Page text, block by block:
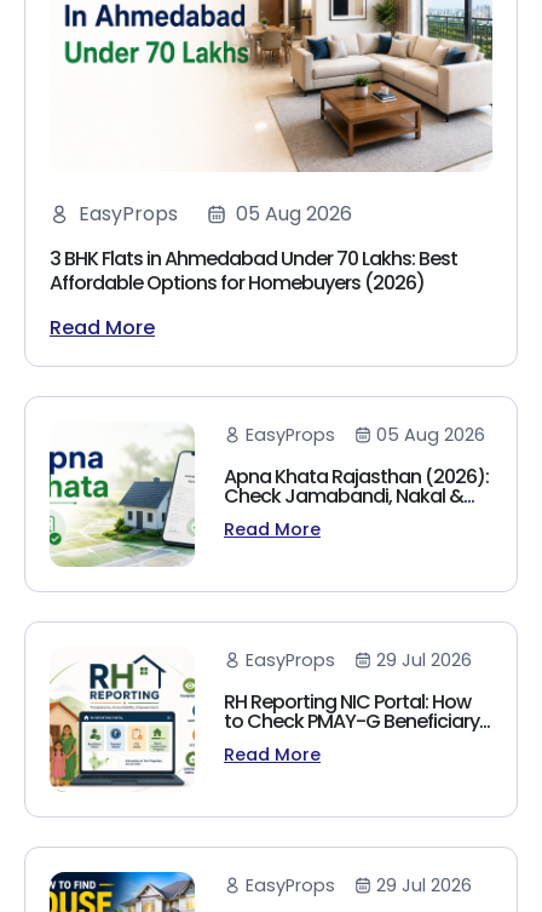
EasyProps
05 Aug 2026
3 BHK Flats in Ahmedabad Under 70 Lakhs: Best
Affordable Options for Homebuyers (2026)
Read More
EasyProps 05 Aug 2026
Apna Khata Rajasthan (2026):
Check Jamabandi, Nakal &
Land Records Online
Read More
EasyProps 29 Jul 2026
RH Reporting NIC Portal: How
to Check PMAY-G Beneficiary
List, Payment Status & Reports
(2026 Guide)
Read More
EasyProps 29 Jul 2026